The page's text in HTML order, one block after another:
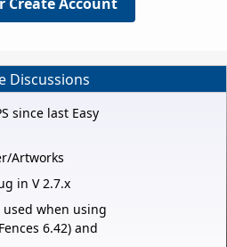
Discussions
since last Easy
Artworks
in V 2.7.x
when using
6.42) and